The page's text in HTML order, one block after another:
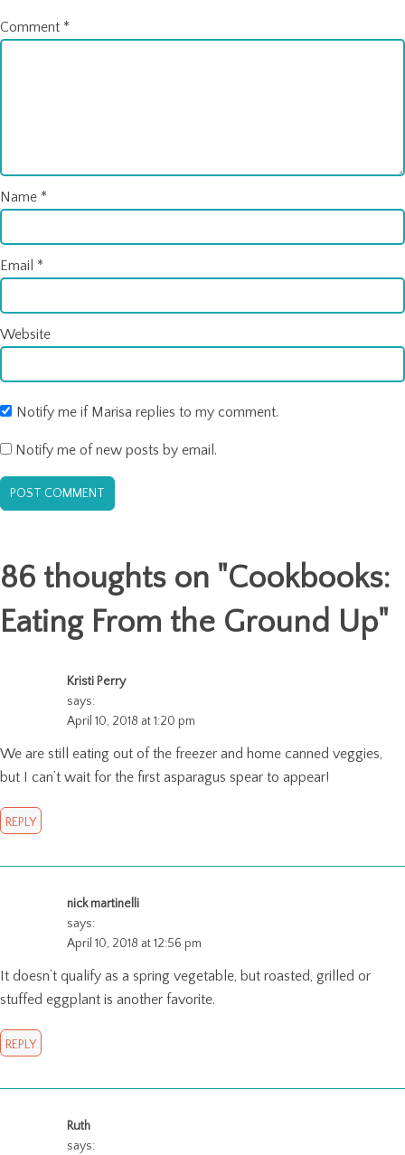
Comment *
Name *
Email *
Website
Notify me if Marisa replies to my comment.
Notify me of new posts by email.
86 thoughts on "Cookbooks:
Eating From the Ground Up"
Kristi Perry
says:
April 10, 2018 at 1:20 pm
We are still eating out of the freezer and home canned veggies,
but I can’t wait for the first asparagus spear to appear!
REPLY
nick martinelli
says:
April 10, 2018 at 12:56 pm
It doesn’t qualify as a spring vegetable, but roasted, grilled or
stuffed eggplant is another favorite.
REPLY
Ruth
says: